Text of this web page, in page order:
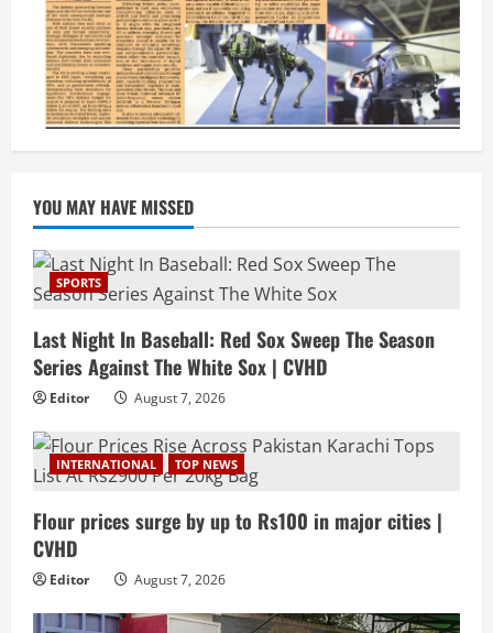
YOU MAY HAVE MISSED
SPORTS
Last Night In Baseball: Red Sox Sweep The Season
Series Against The White Sox | CVHD
Editor August 7, 2026
INTERNATIONAL TOP NEWS
Flour prices surge by up to Rs100 in major cities |
CVHD
Editor August 7, 2026